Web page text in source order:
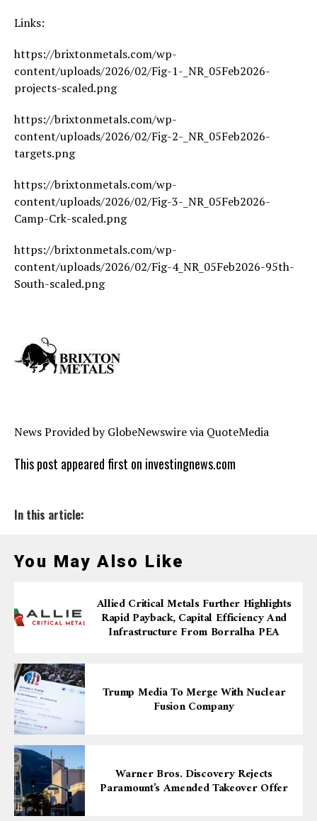
Links:
https://brixtonmetals.com/wp-
content/uploads/2026/02/Fig-1-_NR_05Feb2026-
projects-scaled.png
https://brixtonmetals.com/wp-
content/uploads/2026/02/Fig-2-_NR_05Feb2026-
targets.png
https://brixtonmetals.com/wp-
content/uploads/2026/02/Fig-3-_NR_05Feb2026-
Camp-Crk-scaled.png
https://brixtonmetals.com/wp-
content/uploads/2026/02/Fig-4_NR_05Feb2026-95th-
South-scaled.png
News Provided by GlobeNewswire via QuoteMedia
This post appeared first on investingnews.com
In this article:
You May Also Like
Allied Critical Metals Further Highlights
Rapid Payback, Capital Efficiency And
Infrastructure From Borralha PEA
Trump Media To Merge With Nuclear
Fusion Company
Warner Bros. Discovery Rejects
Paramount’s Amended Takeover Offer